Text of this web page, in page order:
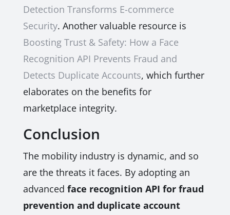
Detection Transforms E-commerce
Security. Another valuable resource is
Boosting Trust & Safety: How a Face
Recognition API Prevents Fraud and
Detects Duplicate Accounts, which further
elaborates on the benefits for
marketplace integrity.
Conclusion
The mobility industry is dynamic, and so
are the threats it faces. By adopting an
advanced face recognition API for fraud
prevention and duplicate account